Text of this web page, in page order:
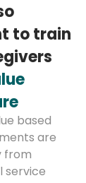
to train
based
are
from
service